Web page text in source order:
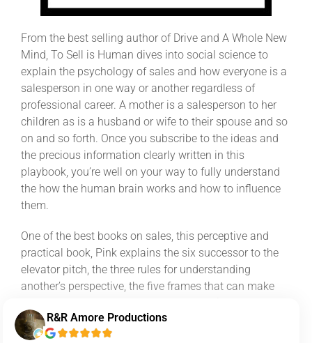
From the best selling author of Drive and A Whole New
Mind, To Sell is Human dives into social science to
explain the psychology of sales and how everyone is a
salesperson in one way or another regardless of
professional career. A mother is a salesperson to her
children as is a husband or wife to their spouse and so
on and so forth. Once you subscribe to the ideas and
the precious information clearly written in this
playbook, you’re well on your way to fully understand
the how the human brain works and how to influence
them.
One of the best books on sales, this perceptive and
practical book, Pink explains the six successor to the
elevator pitch, the three rules for understanding
another’s perspective, the five frames that can make
more.R&R Amore Productions